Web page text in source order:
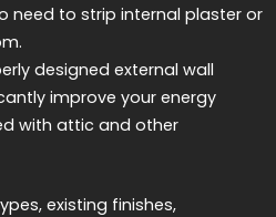
need to strip internal plaster or
designed external wall
improve your energy
with attic and other
existing finishes,